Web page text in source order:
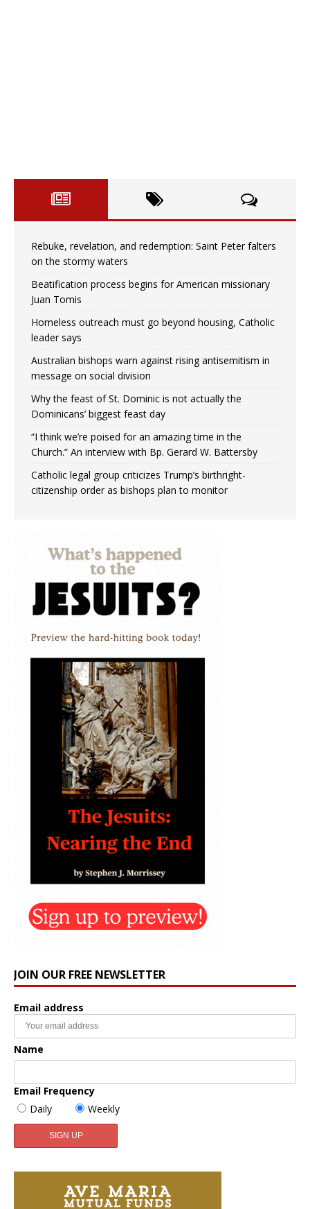
Rebuke, revelation, and redemption: Saint Peter falters
on the stormy waters
Beatification process begins for American missionary
Juan Tomis
Homeless outreach must go beyond housing, Catholic
leader says
Australian bishops warn against rising antisemitism in
message on social division
Why the feast of St. Dominic is not actually the
Dominicans’ biggest feast day
“I think we’re poised for an amazing time in the
Church.” An interview with Bp. Gerard W. Battersby
Catholic legal group criticizes Trump’s birthright-
citizenship order as bishops plan to monitor
JOIN OUR FREE NEWSLETTER
Email address
Name
Email Frequency
Daily
Weekly